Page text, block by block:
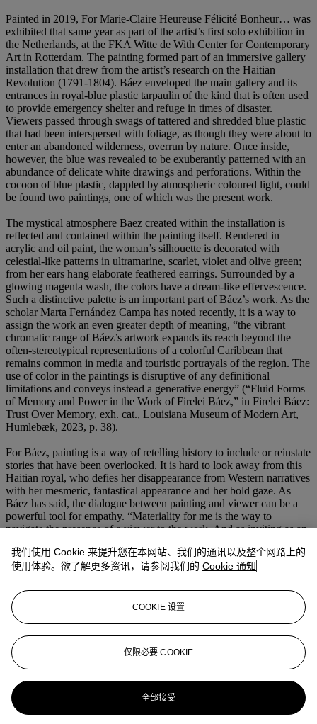
Painted in 2019, For Marie-Claire Heureuse Félicité Bonheur… was
exhibited that same year as part of the artist’s first solo exhibition in
the Netherlands, at the FKA Witte de With Center for Contemporary
Art in Rotterdam. The painting formed part of an immersive gallery
installation that drew from the artist’s research on the Haitian
Revolution (1791-1804). Báez enveloped the main gallery and its
entrances in royal-blue plastic tarpaulin of the kind that is often used
to provide emergency shelter and refuge in times of disaster.
Viewers passed through swags of tattered and shredded blue plastic
that had been interspersed with foliage, as though they were about to
enter an abandoned wilderness, overrun by nature. Once inside,
however, the blue was revealed to be exuberantly patterned with an
abundance of delicate white drawings and perforations. Within the
cocoon of blue plastic, dappled by atmospheric coloured light, could
be found two paintings, one of which was the present work.
The mystical atmosphere Baez created within the installation is
reflected and contained within the painting itself. Rendered in
acrylic and oil paint, the woman’s silhouette is decorated with
celestial-like patterns in ultramarine, scarlet, violet and olive green;
from her ears hang elaborate feathered earrings. Surrounded by a
glowing magenta wash, the colors have a dream-like effervescence.
Such a distinctive palette is an important part of Báez’s work. As the
scholar Marta Fernández Campa has noted recently, it is a way to
assign the work an even greater depth of meaning, “the vibrant
chromatic range of Báez’s artwork expands its reach beyond the
often-stereotypical representations of a colorful Caribbean that
remains common in media and touristic portrayals of the region. The
use of color in the paintings is disruptive of any definitional
limitations and conveys instead a generative energy” (“Fluid Forms
of Memory and Power in the Work of Firelei Báez,” in Firelei Báez:
Trust Over Memory, exh. cat., Louisiana Museum of Modern Art,
Humlebæk, 2023, p. 38).
For Báez, painting is a way of retelling history to include or reinstate
stories that have been overlooked. It is hard to look away from this
Haitian royal, who defies her disappearance from Western narratives
with her mesmeric, fantastical appearance and her bold gaze. As
Báez has said, the dialogue between painting and viewer can be a
powerful tool for empathy. “Materiality for me is the way to
navigate the presence of a viewer to the work. And as inviting as an
look like real things in the world are just meant to get you closer to
the question. The thing that's meant to be more factual or to get you
presence another being, of another matter, is the thing that starts all
the paintings” (quoted in T. Akers, “It's a process of following your
curiosity:” Firelei Báez on her exhibitions in Los Angeles and
更多来自玛丽安·古德曼珍藏李希特名作
& 二十一世纪晚间拍卖
我们使用 Cookie 来提升您在本网站、我们的通讯以及整个网路上的
使用体验。欲了解更多资讯，请参阅我们的 Cookie 通知
COOKIE 设置
仅限必要 COOKIE
全部接受